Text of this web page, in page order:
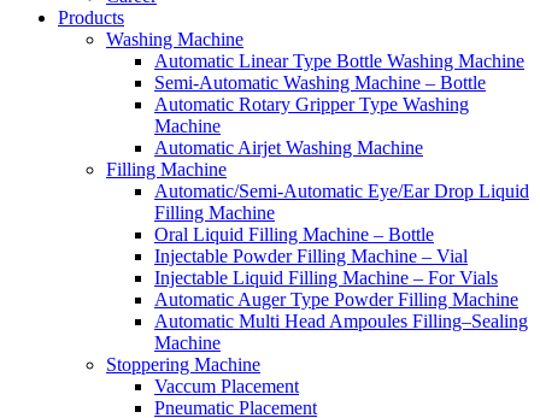
Products
Washing Machine
Automatic Linear Type Bottle Washing Machine
Semi-Automatic Washing Machine – Bottle
Automatic Rotary Gripper Type Washing
Machine
Automatic Airjet Washing Machine
Filling Machine
Automatic/Semi-Automatic Eye/Ear Drop Liquid
Filling Machine
Oral Liquid Filling Machine – Bottle
Injectable Powder Filling Machine – Vial
Injectable Liquid Filling Machine – For Vials
Automatic Auger Type Powder Filling Machine
Automatic Multi Head Ampoules Filling–Sealing
Machine
Stoppering Machine
Vaccum Placement
Pneumatic Placement